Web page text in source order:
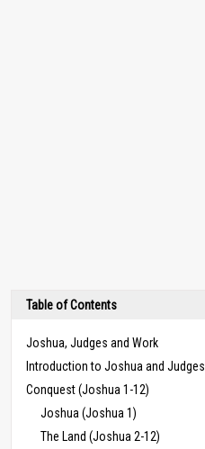
Table of Contents
Joshua, Judges and Work
Introduction to Joshua and Judges
Conquest (Joshua 1-12)
Joshua (Joshua 1)
The Land (Joshua 2-12)